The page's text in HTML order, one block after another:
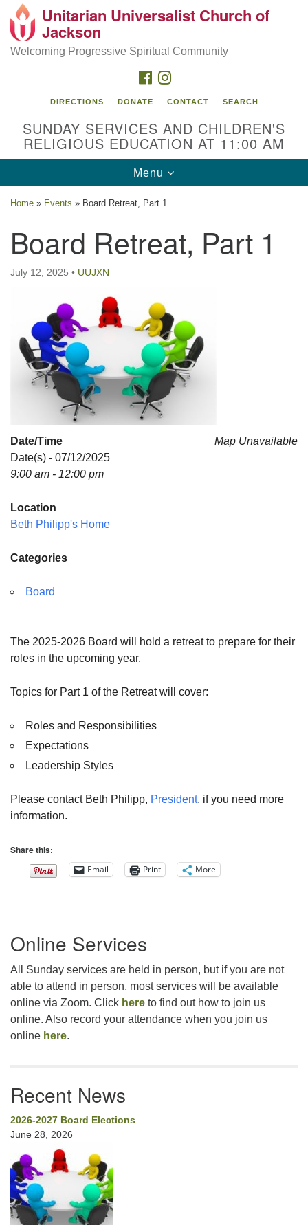
Search
Google
Map
Location
Jackson, MS 39216
For problems with this website, email
webmaster@uujackson.org
Unitarian Universalist Church of
Jackson
Welcoming Progressive Spiritual Community
FACEBOOK
DIRECTIONS DONATE CONTACT SEARCH
SUNDAY SERVICES AND CHILDREN'S
RELIGIOUS EDUCATION AT 11:00 AM
Toggle
navigation
Menu
Home » Events » Board Retreat, Part 1
Board Retreat, Part 1
July 12, 2025 • UUJXN
Map Unavailable
Date/Time
Date(s) - 07/12/2025
9:00 am - 12:00 pm
Location
Beth Philipp's Home
Categories
Board
The 2025-2026 Board will hold a retreat to prepare for their
roles in the upcoming year.
Topics for Part 1 of the Retreat will cover:
Roles and Responsibilities
Expectations
Leadership Styles
Please contact Beth Philipp, President, if you need more
information.
Share this:
Email Print More
Navigation
Online Services
All Sunday services are held in person, but if you are not
able to attend in person, most services will be available
online via Zoom. Click here to find out how to join us
online. Also record your attendance when you join us
online here.
Recent News
2026-2027 Board Elections
June 28, 2026